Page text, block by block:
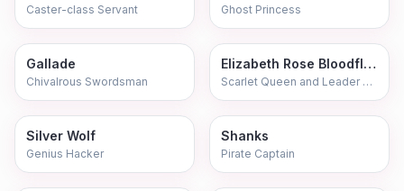
Caster-class Servant Ghost Princess
Gallade
Chivalrous Swordsman
Elizabeth Rose Bloodflame
Scarlet Queen and Leader of Justice
Silver Wolf
Genius Hacker
Shanks
Pirate Captain